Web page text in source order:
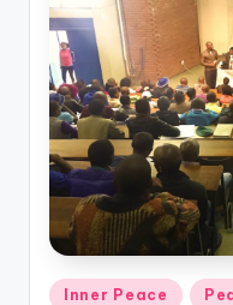
Posted
Inner Peace